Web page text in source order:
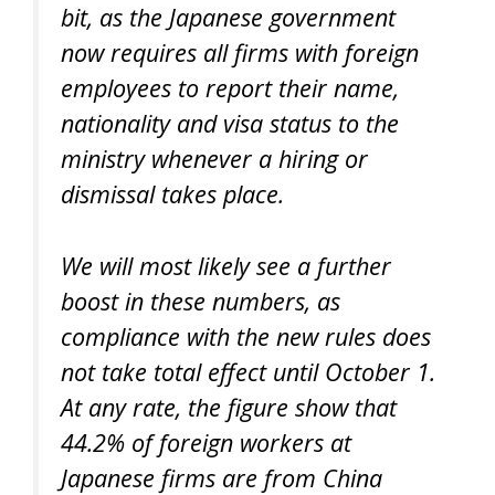
bit, as the Japanese government
now requires all firms with foreign
employees to report their name,
nationality and visa status to the
ministry whenever a hiring or
dismissal takes place.
We will most likely see a further
boost in these numbers, as
compliance with the new rules does
not take total effect until October 1.
At any rate, the figure show that
44.2% of foreign workers at
Japanese firms are from China